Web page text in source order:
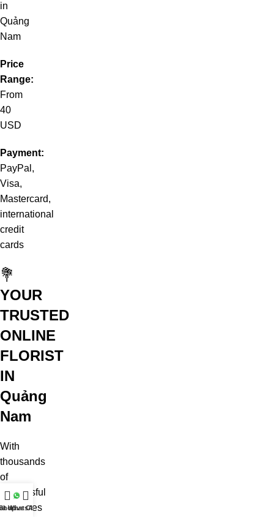
in
Quảng
Nam
Price
Range:
From
40
USD
Payment:
PayPal,
Visa,
Mastercard,
international
credit
cards
💐
YOUR
TRUSTED
ONLINE
FLORIST
IN
Quảng
Nam
With
thousands
of
successful
deliveries
WhatsApp
Live Chat